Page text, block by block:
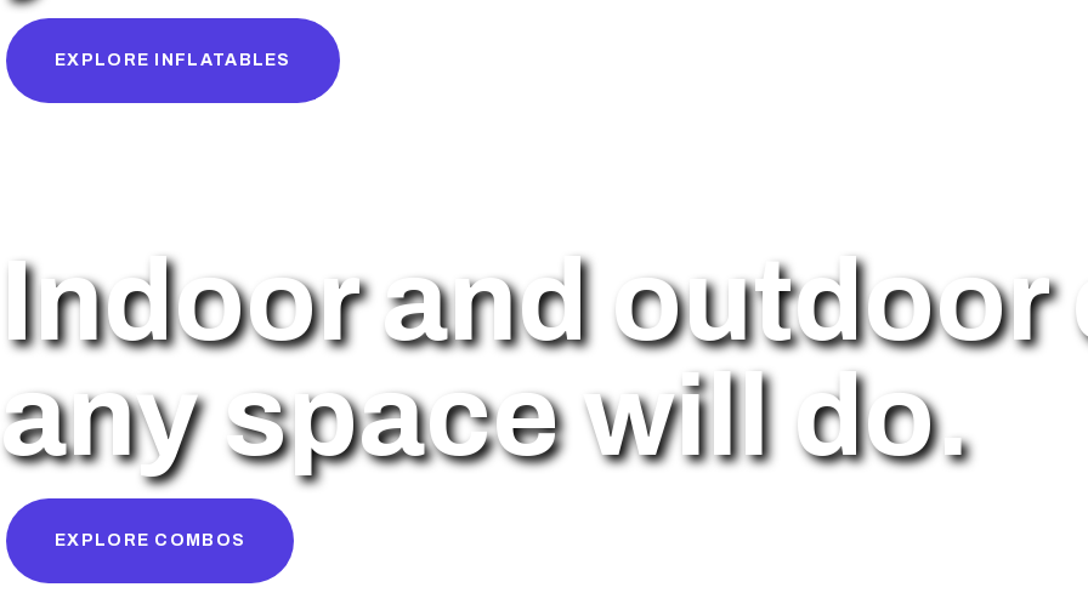
EXPLORE INFLATABLES
Indoor and outdoor
any space will do.
EXPLORE COMBOS